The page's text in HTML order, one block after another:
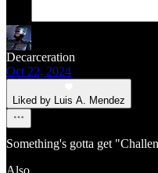
Decarceration
Oct 22, 2024
Liked by Luis A. Mendez
Something's gotta get
Also,